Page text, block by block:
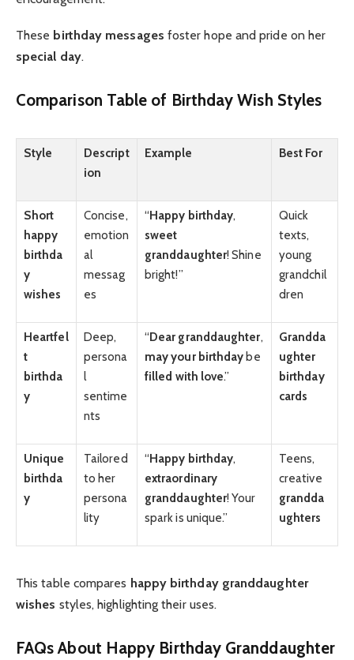
These birthday messages foster hope and pride on her
special day.
Comparison Table of Birthday Wish Styles
Style
Descript
ion
Example Best For
Short
happy
birthda
y
wishes
Concise,
emotion
al
messag
es
“Happy birthday,
sweet
granddaughter! Shine
bright!”
Quick
texts,
young
grandchil
dren
Heartfel
t
birthda
y
Deep,
persona
l
sentime
nts
“Dear granddaughter,
may your birthdaybe
filled with love.”
Grandda
ughter
birthday
cards
Unique
birthda
y
Tailored
to her
persona
lity
“Happy birthday,
extraordinary
granddaughter! Your
spark is unique.”
Teens,
creative
grandda
ughters
This table compares happy birthday granddaughter
wishes styles, highlighting their uses.
FAQs About Happy Birthday Granddaughter